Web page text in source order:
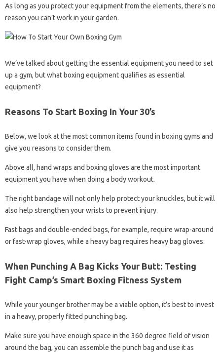
As long as you protect your equipment from the elements, there’s no
reason you can’t work in your garden.
We’ve talked about getting the essential equipment you need to set
up a gym, but what boxing equipment qualifies as essential
equipment?
Reasons To Start Boxing In Your 30’s
Below, we look at the most common items found in boxing gyms and
give you reasons to consider them.
Above all, hand wraps and boxing gloves are the most important
equipment you have when doing a body workout.
The right bandage will not only help protect your knuckles, but it will
also help strengthen your wrists to prevent injury.
Fast bags and double-ended bags, for example, require wrap-around
or fast-wrap gloves, while a heavy bag requires heavy bag gloves.
When Punching A Bag Kicks Your Butt: Testing
Fight Camp’s Smart Boxing Fitness System
While your younger brother may be a viable option, it’s best to invest
in a heavy, properly fitted punching bag.
Make sure you have enough space in the 360 ​​degree field of vision
around the bag, you can assemble the punch bag and use it as